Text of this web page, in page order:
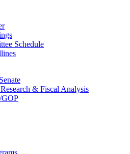
Schedule
& Fiscal Analysis
GOP